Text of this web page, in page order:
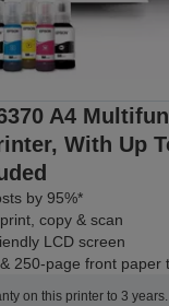
A4
With Up
by 95%*
copy & scan
LCD screen
250-page front paper
on this printer to 3